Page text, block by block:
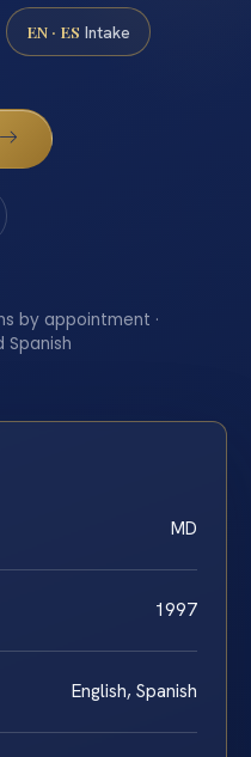
EN · ES Intake
by appointment ·
Spanish
MD
1997
English, Spanish